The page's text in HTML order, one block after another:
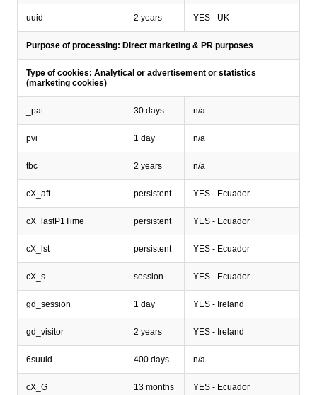
uuid 2 years YES - UK
Purpose of processing: Direct marketing & PR purposes
Type of cookies: Analytical or advertisement or statistics
(marketing cookies)
_pat 30 days n/a
pvi 1 day n/a
tbc 2 years n/a
cX_aft persistent YES - Ecuador
cX_lastP1Time persistent YES - Ecuador
cX_lst persistent YES - Ecuador
cX_s session YES - Ecuador
gd_session 1 day YES - Ireland
gd_visitor 2 years YES - Ireland
6suuid 400 days n/a
cX_G 13 months YES - Ecuador